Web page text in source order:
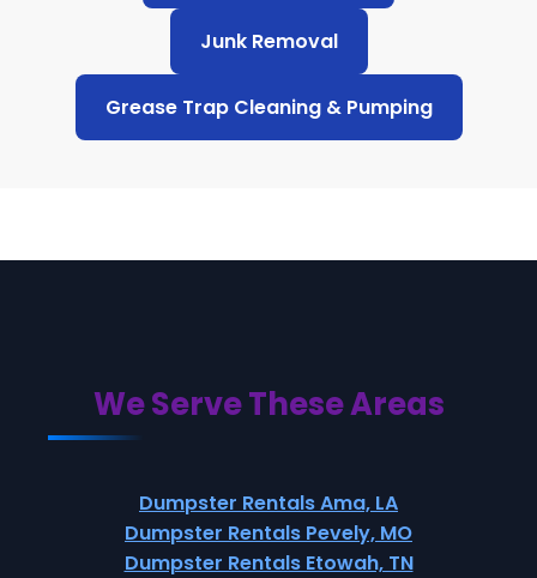
Junk Removal
Grease Trap Cleaning & Pumping
We Serve These Areas
Dumpster Rentals Ama, LA
Dumpster Rentals Pevely, MO
Dumpster Rentals Etowah, TN